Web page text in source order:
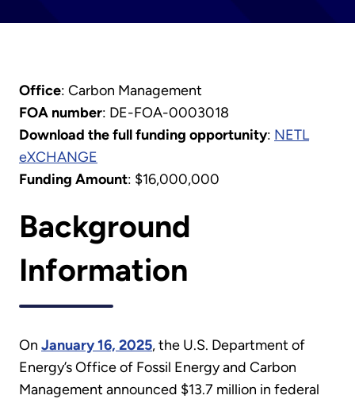
Office: Carbon Management
FOA number: DE-FOA-0003018
Download the full funding opportunity: NETL
eXCHANGE
Funding Amount: $16,000,000
Background
Information
On January 16, 2025, the U.S. Department of
Energy’s Office of Fossil Energy and Carbon
Management announced $13.7 million in federal